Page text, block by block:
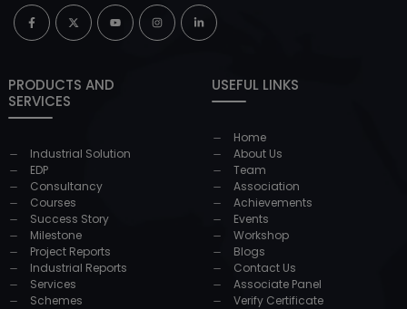
PRODUCTS AND
SERVICES
Industrial Solution
EDP
Consultancy
Courses
Success Story
Milestone
Project Reports
Industrial Reports
Services
Schemes
USEFUL LINKS
Home
About Us
Team
Association
Achievements
Events
Workshop
Blogs
Contact Us
Associate Panel
Verify Certificate